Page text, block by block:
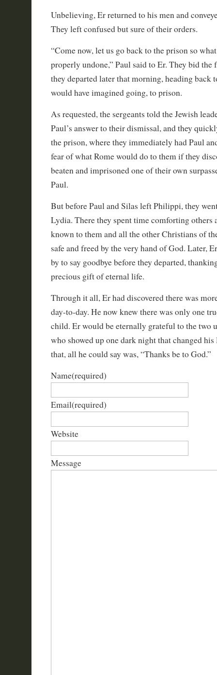
Unbelieving, Er returned to his men and
They left confused but sure of their orders.
“Come now, let us go back to the prison so
properly undone,” Paul said to Er. They bid the
they departed later that morning, heading back
would have imagined going, to prison.
As requested, the sergeants told the Jewish
Paul’s answer to their dismissal, and they
the prison, where they immediately had Paul
fear of what Rome would do to them if they
beaten and imprisoned one of their own
Paul.
But before Paul and Silas left Philippi, they
Lydia. There they spent time comforting others
known to them and all the other Christians of
safe and freed by the very hand of God. Later,
by to say goodbye before they departed,
precious gift of eternal life.
Through it all, Er had discovered there was
day-to-day. He now knew there was only one
child. Er would be eternally grateful to the two
who showed up one dark night that changed
that, all he could say was, “Thanks be to God.”
Name(required)
Email(required)
Website
Message